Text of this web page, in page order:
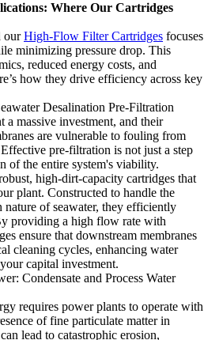
Where Our Cartridges
ourHigh-Flow Filter Cartridges focuses
minimizing pressure drop. This
reduced energy costs, and
how they drive efficiency across key
Desalination Pre-Filtration
a massive investment, and their
are vulnerable to fouling from
pre-filtration is not just a step
of the entire system's viability.
high-dirt-capacity cartridges that
plant. Constructed to handle the
nature of seawater, they efficiently
providing a high flow rate with
ensure that downstream membranes
cleaning cycles, enhancing water
capital investment.
Condensate and Process Water
requires power plants to operate with
of fine particulate matter in
lead to catastrophic erosion,